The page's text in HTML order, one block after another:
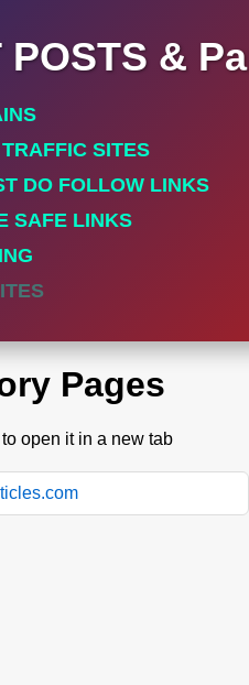
POSTS &
SITES
DO FOLLOW LINKS
SAFE LINKS
SITES
Pages
open it in a new tab